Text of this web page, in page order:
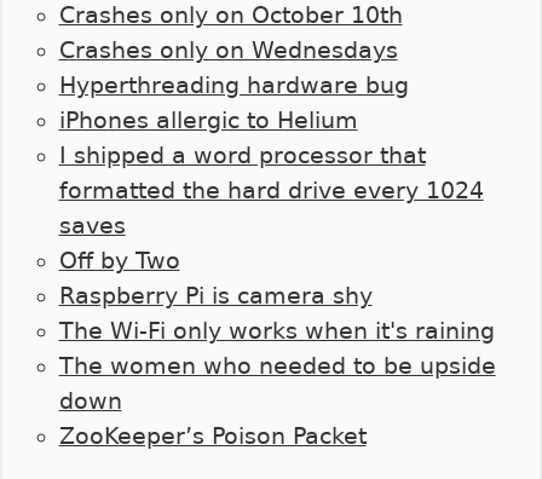
Crashes only on October 10th
Crashes only on Wednesdays
Hyperthreading hardware bug
iPhones allergic to Helium
I shipped a word processor that
formatted the hard drive every 1024
saves
Off by Two
Raspberry Pi is camera shy
The Wi-Fi only works when it's raining
The women who needed to be upside
down
ZooKeeper’s Poison Packet